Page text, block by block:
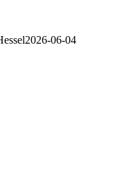
2026-06-04